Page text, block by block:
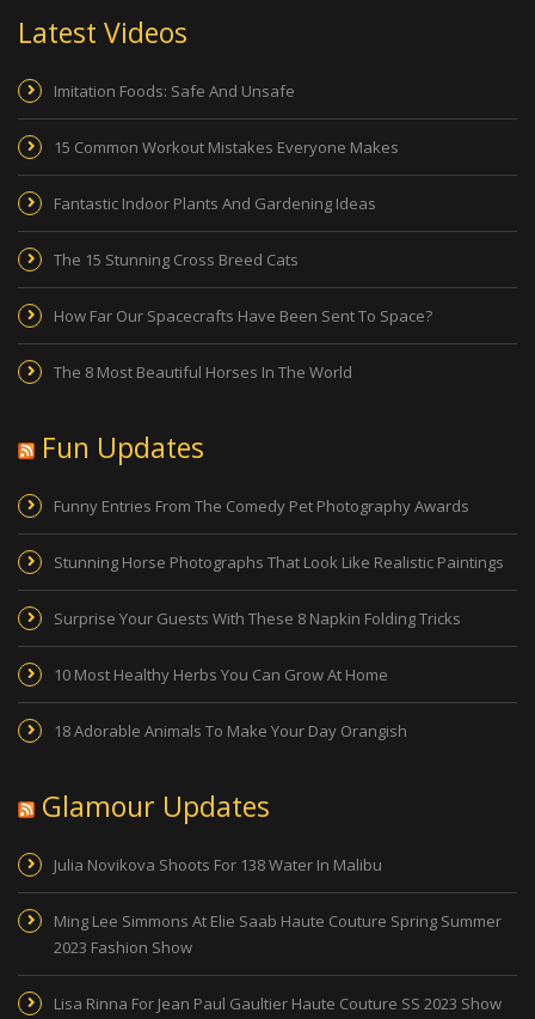
Latest Videos
Imitation Foods: Safe And Unsafe
15 Common Workout Mistakes Everyone Makes
Fantastic Indoor Plants And Gardening Ideas
The 15 Stunning Cross Breed Cats
How Far Our Spacecrafts Have Been Sent To Space?
The 8 Most Beautiful Horses In The World
Fun Updates
Funny Entries From The Comedy Pet Photography Awards
Stunning Horse Photographs That Look Like Realistic Paintings
Surprise Your Guests With These 8 Napkin Folding Tricks
10 Most Healthy Herbs You Can Grow At Home
18 Adorable Animals To Make Your Day Orangish
Glamour Updates
Julia Novikova Shoots For 138 Water In Malibu
Ming Lee Simmons At Elie Saab Haute Couture Spring Summer
2023 Fashion Show
Lisa Rinna For Jean Paul Gaultier Haute Couture SS 2023 Show